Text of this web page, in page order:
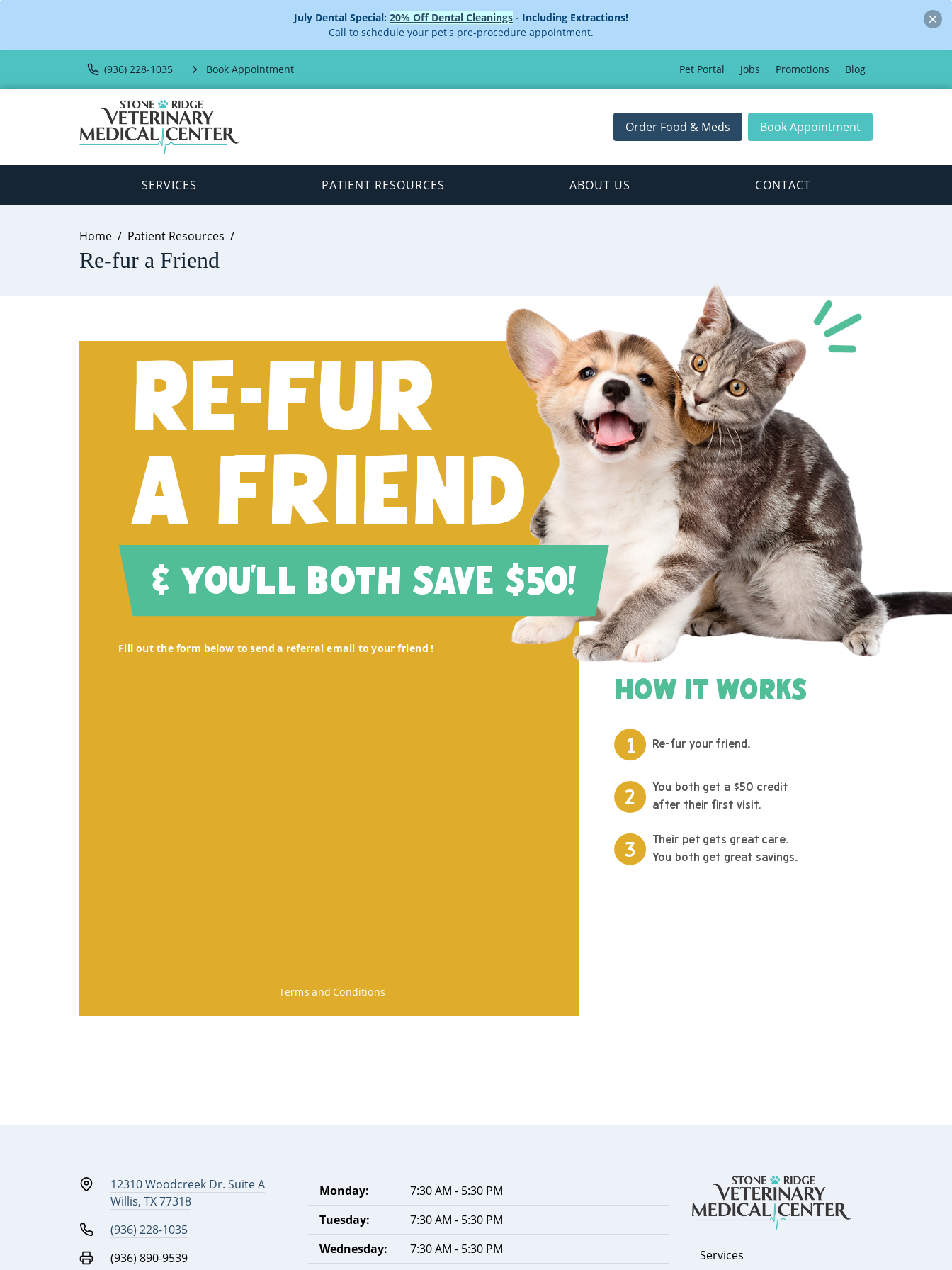
July Dental Special: 20% Off Dental Cleanings- Including Extractions!
Call to schedule your pet's pre-procedure appointment.
(936) 228-1035 Book Appointment Pet Portal Jobs Promotions Blog
Order Food & Meds Book Appointment
SERVICES PATIENT RESOURCES ABOUT US CONTACT
Home Patient Resources
Re-fur a Friend
RE-FUR
A FRIEND
& YOU'LL BOTH SAVE $50!
Fill out the form below to send a referral email to your friend !
Terms and Conditions
HOW IT WORKS
Re-fur your friend.
You both get a $50 credit
after their first visit.
Their pet gets great care.
You both get great savings.
12310 Woodcreek Dr. Suite A
Willis, TX 77318
(936) 228-1035
(936) 890-9539
Monday:
7:30 AM - 5:30 PM
Tuesday:
7:30 AM - 5:30 PM
Wednesday:
7:30 AM - 5:30 PM
Services